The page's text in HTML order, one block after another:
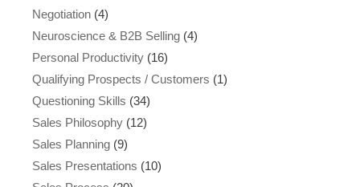
Negotiation (4)
Neuroscience & B2B Selling (4)
Personal Productivity (16)
Qualifying Prospects / Customers (1)
Questioning Skills (34)
Sales Philosophy (12)
Sales Planning (9)
Sales Presentations (10)